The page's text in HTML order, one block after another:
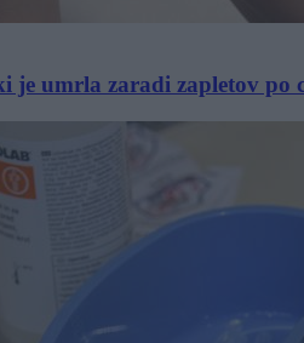
je umrla zaradi zapletov po